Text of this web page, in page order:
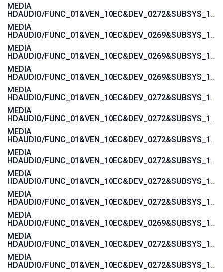
MEDIA
HDAUDIO/FUNC_01&VEN_10EC&DEV_0272&SUBSYS_17AA3608
MEDIA
HDAUDIO/FUNC_01&VEN_10EC&DEV_0269&SUBSYS_17AA600C
MEDIA
HDAUDIO/FUNC_01&VEN_10EC&DEV_0269&SUBSYS_17AA600A
MEDIA
HDAUDIO/FUNC_01&VEN_10EC&DEV_0269&SUBSYS_17AAC00A
MEDIA
HDAUDIO/FUNC_01&VEN_10EC&DEV_0272&SUBSYS_17AA4004
MEDIA
HDAUDIO/FUNC_01&VEN_10EC&DEV_0272&SUBSYS_17AA4008
MEDIA
HDAUDIO/FUNC_01&VEN_10EC&DEV_0272&SUBSYS_17AA4006
MEDIA
HDAUDIO/FUNC_01&VEN_10EC&DEV_0272&SUBSYS_17AA400C
MEDIA
HDAUDIO/FUNC_01&VEN_10EC&DEV_0272&SUBSYS_17AA4018
MEDIA
HDAUDIO/FUNC_01&VEN_10EC&DEV_0272&SUBSYS_17AAC004
MEDIA
HDAUDIO/FUNC_01&VEN_10EC&DEV_0269&SUBSYS_17AA4000
MEDIA
HDAUDIO/FUNC_01&VEN_10EC&DEV_0272&SUBSYS_17AA3872
MEDIA
HDAUDIO/FUNC_01&VEN_10EC&DEV_0272&SUBSYS_17AA3870